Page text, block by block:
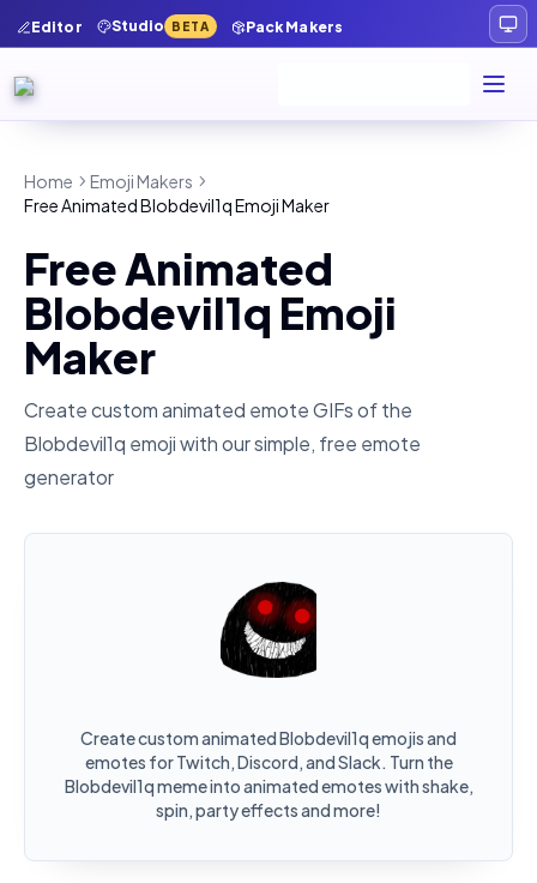
Editor Studio BETA Pack Makers
Home
Emoji Makers
Free Animated Blobdevil1q Emoji Maker
Free Animated
Blobdevil1q Emoji
Maker
Create custom animated emote GIFs of the
Blobdevil1q emoji with our simple, free emote
generator
Create custom animated Blobdevil1q emojis and
emotes for Twitch, Discord, and Slack. Turn the
Blobdevil1q meme into animated emotes with shake,
spin, party effects and more!